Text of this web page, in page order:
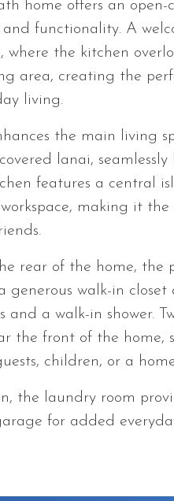
home offers an
and functionality. A
the kitchen
area, creating the
living.
the main living
lanai,
features a central
making it
rear of the home, the
generous walk-in
a walk-in shower.
the front of the home,
children, or a
the laundry room
for added